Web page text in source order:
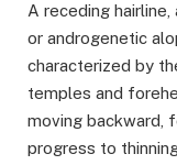
A receding
or androgenetic
characterized by
temples and
moving backward,
progress to